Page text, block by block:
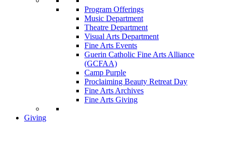
Program Offerings
Music Department
Theatre Department
Visual Arts Department
Fine Arts Events
Guerin Catholic Fine Arts Alliance
(GCFAA)
Camp Purple
Proclaiming Beauty Retreat Day
Fine Arts Archives
Fine Arts Giving
Giving